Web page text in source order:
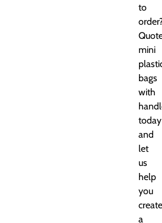
to
mini
bags
with
today
and
let
us
help
you
create
a